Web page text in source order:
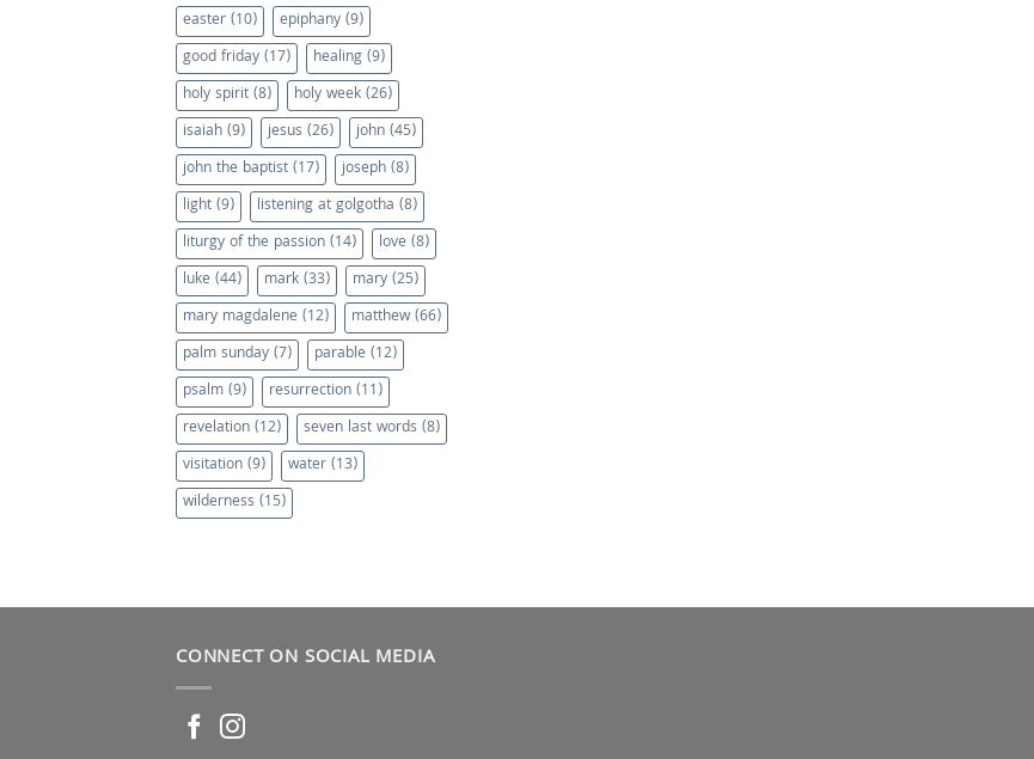
easter(10) epiphany(9)
good friday(17) healing(9)
holy spirit(8) holy week(26)
isaiah(9) jesus (26) john(45)
john the baptist(17) joseph(8)
light(9) listening at golgotha (8)
liturgy of the passion(14) love(8)
luke(44) mark(33) mary(25)
mary magdalene(12) matthew(66)
palm sunday(7) parable(12)
psalm(9) resurrection(11)
revelation(12) seven last words (8)
visitation(9) water(13)
wilderness (15)
CONNECT ON SOCIAL MEDIA